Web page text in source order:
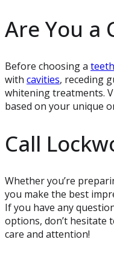
Are You a
Before choosing a
with cavities, receding
whitening treatments.
based on your unique
Call
Whether you’re
you make the best
If you have any
options, don’t hesitate
care and attention!